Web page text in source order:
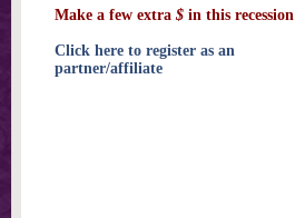
Make a few extra $ in this recession
Click here to register as an
partner/affiliate